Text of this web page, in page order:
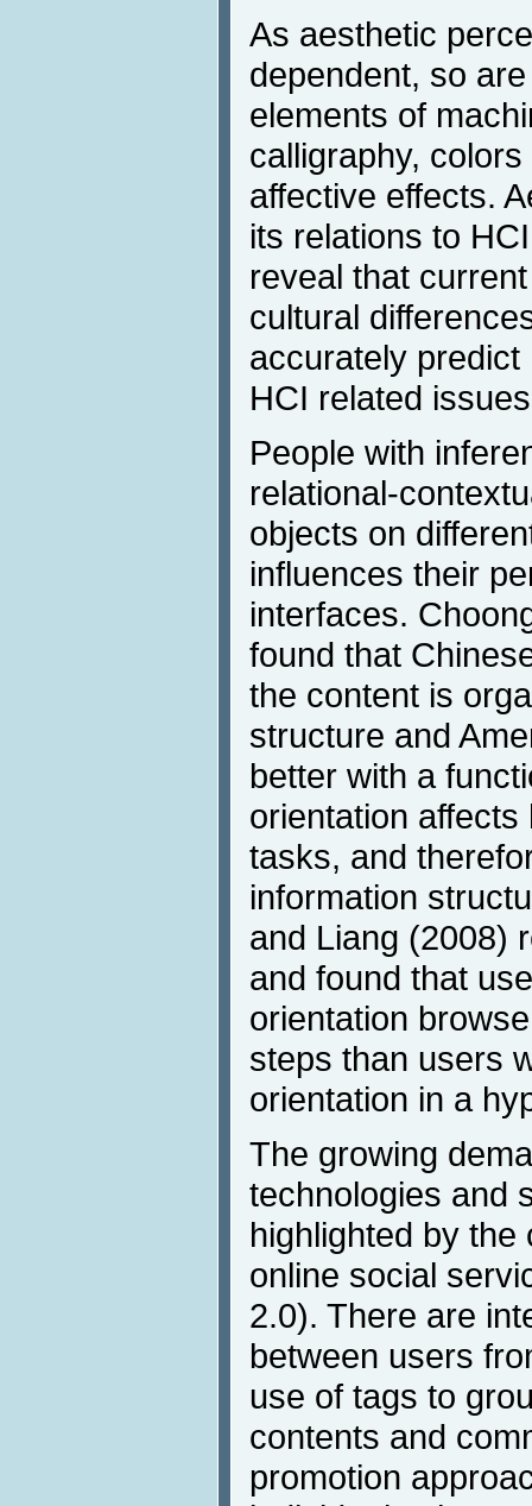
As aesthetic
dependent, so
elements of
calligraphy,
affective effects.
its relations to
reveal that
cultural
accurately
HCI related
People with
relational-
objects on
influences their
interfaces.
found that
the content is
structure and
better with a
orientation
tasks, and
information
and Liang (2008)
and found that
orientation
steps than users
orientation in a
The growing
technologies and
highlighted by
online social
2.0). There are
between users
use of tags to
contents and
promotion